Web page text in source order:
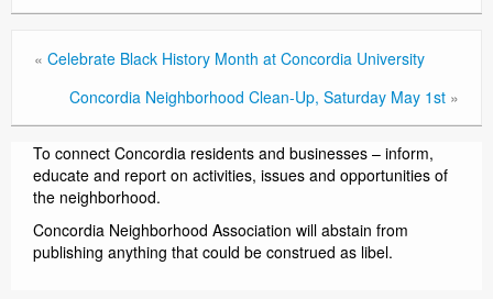
« Celebrate Black History Month at Concordia University
Concordia Neighborhood Clean-Up, Saturday May 1st »
To connect Concordia residents and businesses – inform,
educate and report on activities, issues and opportunities of
the neighborhood.
Concordia Neighborhood Association will abstain from
publishing anything that could be construed as libel.